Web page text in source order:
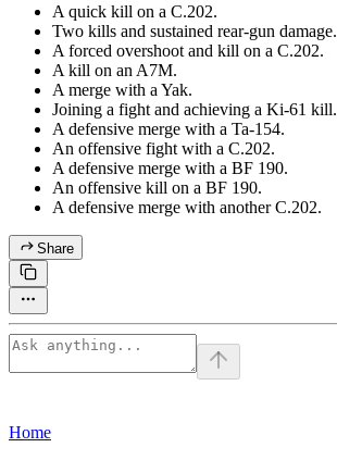
A quick kill on a C.202.
Two kills and sustained rear-gun damage.
A forced overshoot and kill on a C.202.
A kill on an A7M.
A merge with a Yak.
Joining a fight and achieving a Ki-61 kill.
A defensive merge with a Ta-154.
An offensive fight with a C.202.
A defensive merge with a BF 190.
An offensive kill on a BF 190.
A defensive merge with another C.202.
Share
Home